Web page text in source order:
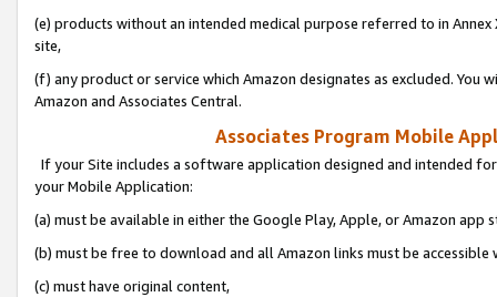
(e) products without an intended medical purpose referred to in
site,
(f) any product or service which Amazon designates as excluded.
Amazon and Associates Central.
Associates Program Mobile
If your Site includes a software application designed and intended
your Mobile Application:
(a) must be available in either the Google Play, Apple, or Amazon app
(b) must be free to download and all Amazon links must be
(c) must have original content,